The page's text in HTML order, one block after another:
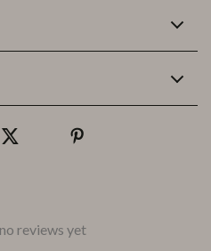
reviews yet